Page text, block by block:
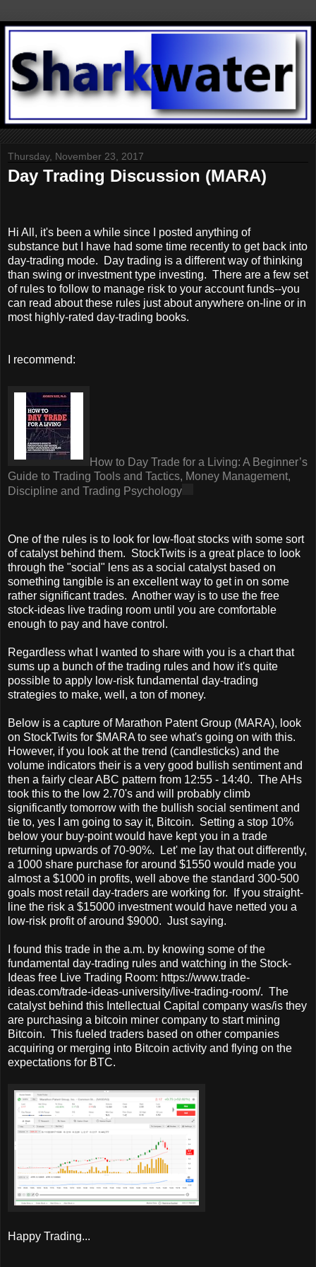
Thursday, November 23, 2017
Day Trading Discussion (MARA)
Hi All, it's been a while since I posted anything of
substance but I have had some time recently to get back into
day-trading mode. Day trading is a different way of thinking
than swing or investment type investing. There are a few set
of rules to follow to manage risk to your account funds--you
can read about these rules just about anywhere on-line or in
most highly-rated day-trading books.
I recommend:
How to Day Trade for a Living: A Beginner’s
Guide to Trading Tools and Tactics, Money Management,
Discipline and Trading Psychology
One of the rules is to look for low-float stocks with some sort
of catalyst behind them. StockTwits is a great place to look
through the "social" lens as a social catalyst based on
something tangible is an excellent way to get in on some
rather significant trades. Another way is to use the free
stock-ideas live trading room until you are comfortable
enough to pay and have control.
Regardless what I wanted to share with you is a chart that
sums up a bunch of the trading rules and how it's quite
possible to apply low-risk fundamental day-trading
strategies to make, well, a ton of money.
Below is a capture of Marathon Patent Group (MARA), look
on StockTwits for $MARA to see what's going on with this.
However, if you look at the trend (candlesticks) and the
volume indicators their is a very good bullish sentiment and
then a fairly clear ABC pattern from 12:55 - 14:40. The AHs
took this to the low 2.70's and will probably climb
significantly tomorrow with the bullish social sentiment and
tie to, yes I am going to say it, Bitcoin. Setting a stop 10%
below your buy-point would have kept you in a trade
returning upwards of 70-90%. Let' me lay that out differently,
a 1000 share purchase for around $1550 would made you
almost a $1000 in profits, well above the standard 300-500
goals most retail day-traders are working for. If you straight-
line the risk a $15000 investment would have netted you a
low-risk profit of around $9000. Just saying.
I found this trade in the a.m. by knowing some of the
fundamental day-trading rules and watching in the Stock-
Ideas free Live Trading Room: https://www.trade-
ideas.com/trade-ideas-university/live-trading-room/. The
catalyst behind this Intellectual Capital company was/is they
are purchasing a bitcoin miner company to start mining
Bitcoin. This fueled traders based on other companies
acquiring or merging into Bitcoin activity and flying on the
expectations for BTC.
Happy Trading...